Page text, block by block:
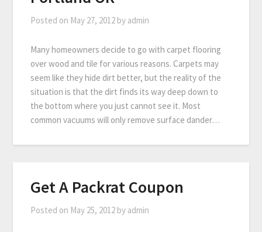
Posted on May 27, 2012 by admin
Many homeowners decide to go with carpet flooring
over wood and tile for various reasons. Carpets may
seem like they hide dirt better, but the reality of the
situation is that the dirt finds its way deep down to
the bottom where you just cannot see it. Most
common vacuums will only remove surface dander…
Get A Packrat Coupon
Posted on May 25, 2012 by admin